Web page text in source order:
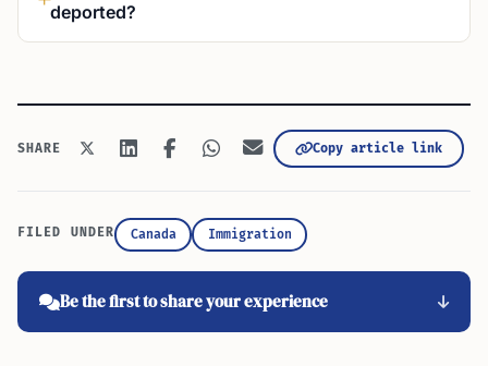
deported?
SHARE Copy article link
FILED UNDER Canada Immigration
Be the first to share your experience